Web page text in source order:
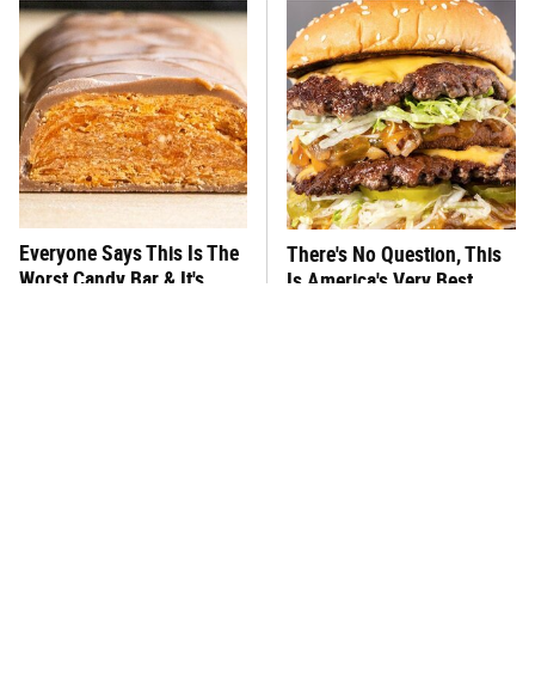
Everyone Says This Is The
Worst Candy Bar & It's
There's No Question, This
Is America's Very Best